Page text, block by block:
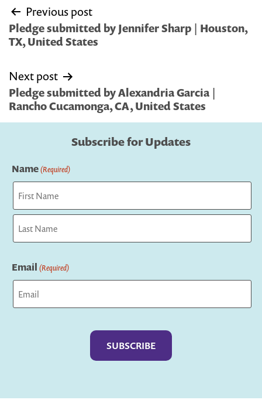
Post
navigation
Previous post
Pledge submitted by Jennifer Sharp | Houston,
TX, United States
Next post
Pledge submitted by Alexandria Garcia |
Rancho Cucamonga, CA, United States
Subscribe for Updates
Name(Required)
First
Email (Required)